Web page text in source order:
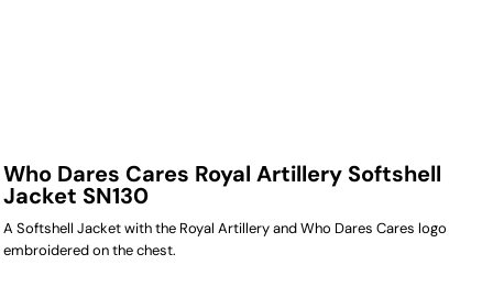
Who Dares Cares Royal Artillery Softshell
Jacket SN130
A Softshell Jacket with the Royal Artillery and Who Dares Cares logo
embroidered on the chest.